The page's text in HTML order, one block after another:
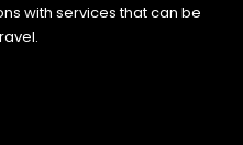
with services that can be